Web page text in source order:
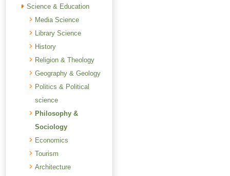
Science & Education
Media Science
Library Science
History
Religion & Theology
Geography & Geology
Politics & Political
science
Philosophy &
Sociology
Economics
Tourism
Architecture